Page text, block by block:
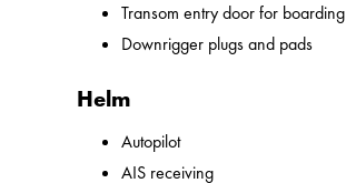
Transom entry door for boarding
Downrigger plugs and pads
Helm
Autopilot
AIS receiving